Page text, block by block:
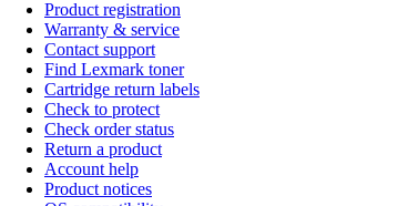
Product registration
Warranty & service
Contact support
Find Lexmark toner
Cartridge return labels
Check to protect
Check order status
Return a product
Account help
Product notices